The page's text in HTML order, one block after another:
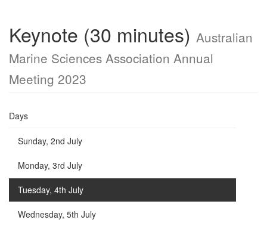
Keynote (30 minutes) Australian
Marine Sciences Association Annual
Meeting 2023
Days
Sunday, 2nd July
Monday, 3rd July
Tuesday, 4th July
Wednesday, 5th July